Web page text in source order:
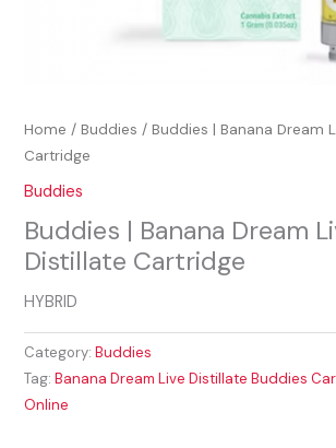
Home /Buddies / Buddies | Banana Dream
Cartridge
Buddies
Buddies | Banana Dream
Distillate Cartridge
HYBRID
Category:Buddies
Tag:Banana Dream Live Distillate Buddies
Online